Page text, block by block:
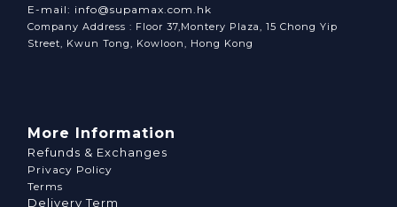
E-mail: info@supamax.com.hk
Company Address : Floor 37,Montery Plaza, 15 Chong Yip
Street, Kwun Tong, Kowloon, Hong Kong
More Information
Refunds & Exchanges
Privacy Policy
Terms
Delivery Term